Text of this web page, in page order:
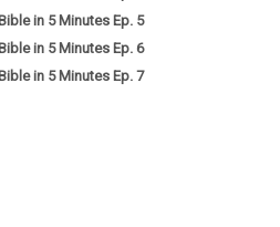
in 5 Minutes Ep. 5
in 5 Minutes Ep. 6
in 5 Minutes Ep. 7